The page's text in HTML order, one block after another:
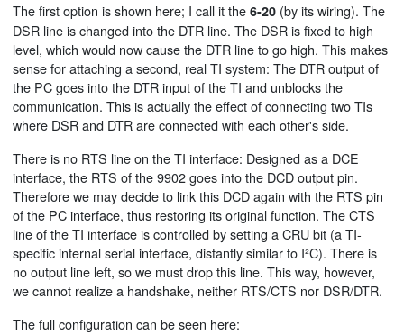
The first option is shown here; I call it the6-20 (by its wiring). The
DSR line is changed into the DTR line. The DSR is fixed to high
level, which would now cause the DTR line to go high. This makes
sense for attaching a second, real TI system: The DTR output of
the PC goes into the DTR input of the TI and unblocks the
communication. This is actually the effect of connecting two TIs
where DSR and DTR are connected with each other's side.
There is no RTS line on the TI interface: Designed as a DCE
interface, the RTS of the 9902 goes into the DCD output pin.
Therefore we may decide to link this DCD again with the RTS pin
of the PC interface, thus restoring its original function. The CTS
line of the TI interface is controlled by setting a CRU bit (a TI-
specific internal serial interface, distantly similar to I²C). There is
no output line left, so we must drop this line. This way, however,
we cannot realize a handshake, neither RTS/CTS nor DSR/DTR.
The full configuration can be seen here: